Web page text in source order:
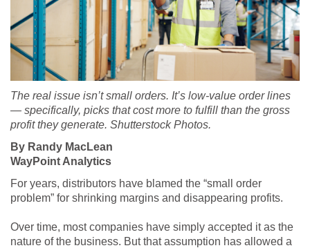
The real issue isn’t small orders. It’s low-value order lines
— specifically, picks that cost more to fulfill than the gross
profit they generate. Shutterstock Photos.
By Randy MacLean
WayPoint Analytics
For years, distributors have blamed the “small order
problem” for shrinking margins and disappearing profits.
Over time, most companies have simply accepted it as the
nature of the business. But that assumption has allowed a